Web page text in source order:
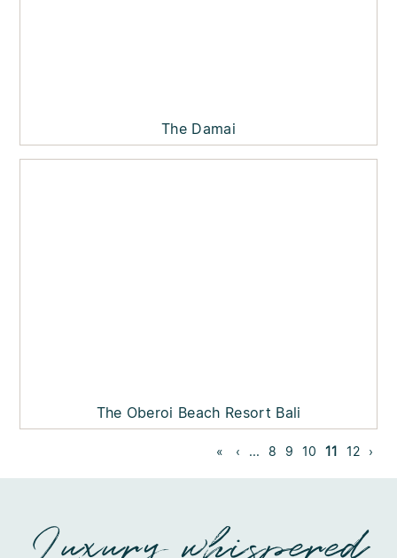
The Damai
The Oberoi Beach Resort Bali
« ‹ ... 8 9 10 11 12 ›